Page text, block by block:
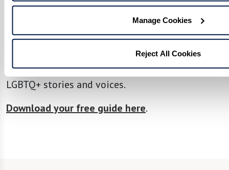
Manage Cookies
Reject All Cookies
engage meaningfully, we’ve created an LGBTQ+
Resource Guide filled with ways to get involved,
both locally and beyond. Discover community
organizations, upcoming events, and a curated
list of films, shows, and books that celebrate
LGBTQ+ stories and voices.
Download your free guide here.